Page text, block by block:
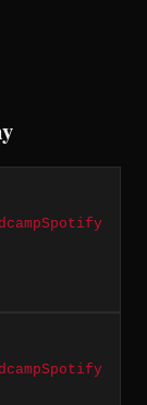
Spotify
Spotify